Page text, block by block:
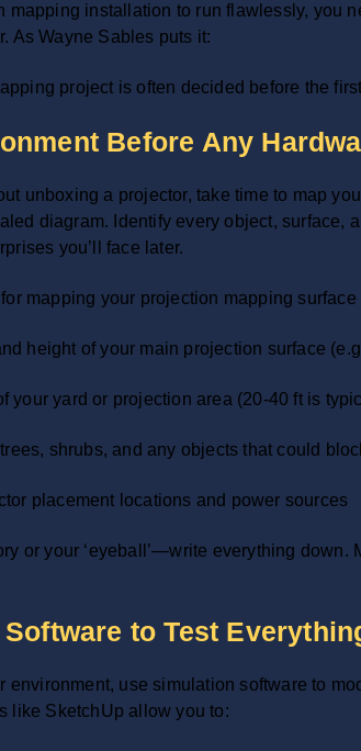
mapping installation to run flawlessly,
As Wayne Sables puts it:
project is often decided before the
Before Any
unboxing a projector, take time to map
diagram. Identify every object,
you’ll face later.
mapping your projection mapping
height of your main projection surface
your yard or projection area (20-40 ft is
shrubs, and any objects that could
placement locations and power sources
or your ‘eyeball’—write everything
to Test
environment, use simulation software to
like SketchUp allow you to: